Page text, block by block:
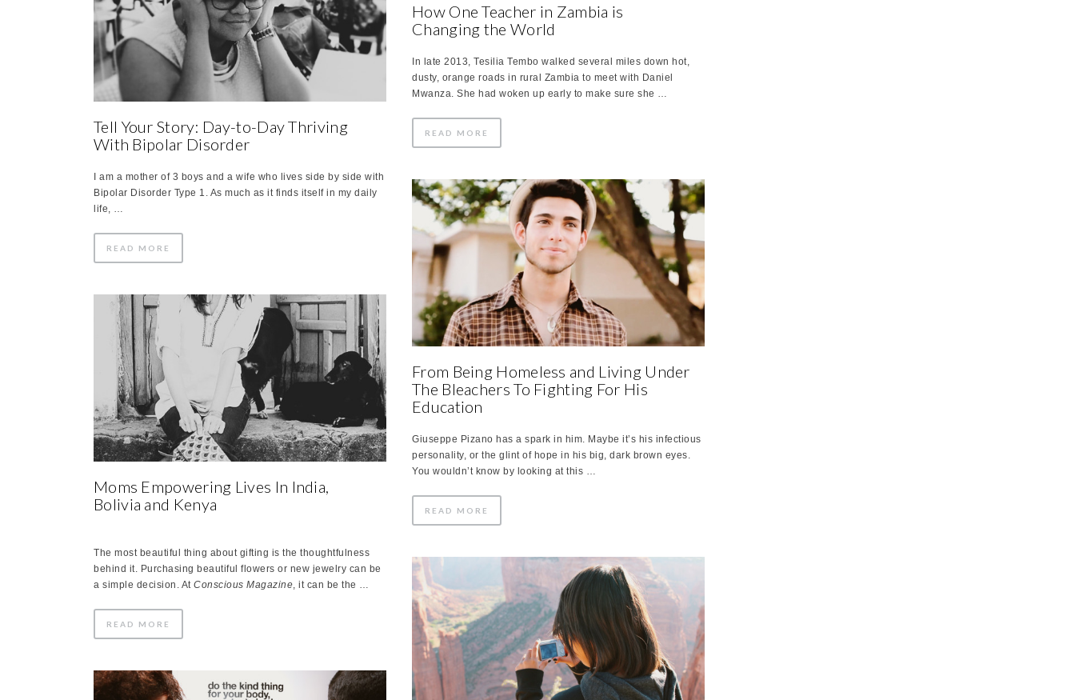
How One Teacher in Zambia is
Changing the World
In late 2013, Tesilia Tembo walked several miles down hot,
dusty, orange roads in rural Zambia to meet with Daniel
Mwanza. She had woken up early to make sure she …
READ MORE
Tell Your Story: Day-to-Day Thriving
With Bipolar Disorder
I am a mother of 3 boys and a wife who lives side by side with
Bipolar Disorder Type 1. As much as it finds itself in my daily
life, …
READ MORE
From Being Homeless and Living Under
The Bleachers To Fighting For His
Education
Giuseppe Pizano has a spark in him. Maybe it’s his infectious
personality, or the glint of hope in his big, dark brown eyes.
You wouldn’t know by looking at this …
READ MORE
Moms Empowering Lives In India,
Bolivia and Kenya
The most beautiful thing about gifting is the thoughtfulness
behind it. Purchasing beautiful flowers or new jewelry can be
a simple decision. At Conscious Magazine, it can be the …
READ MORE